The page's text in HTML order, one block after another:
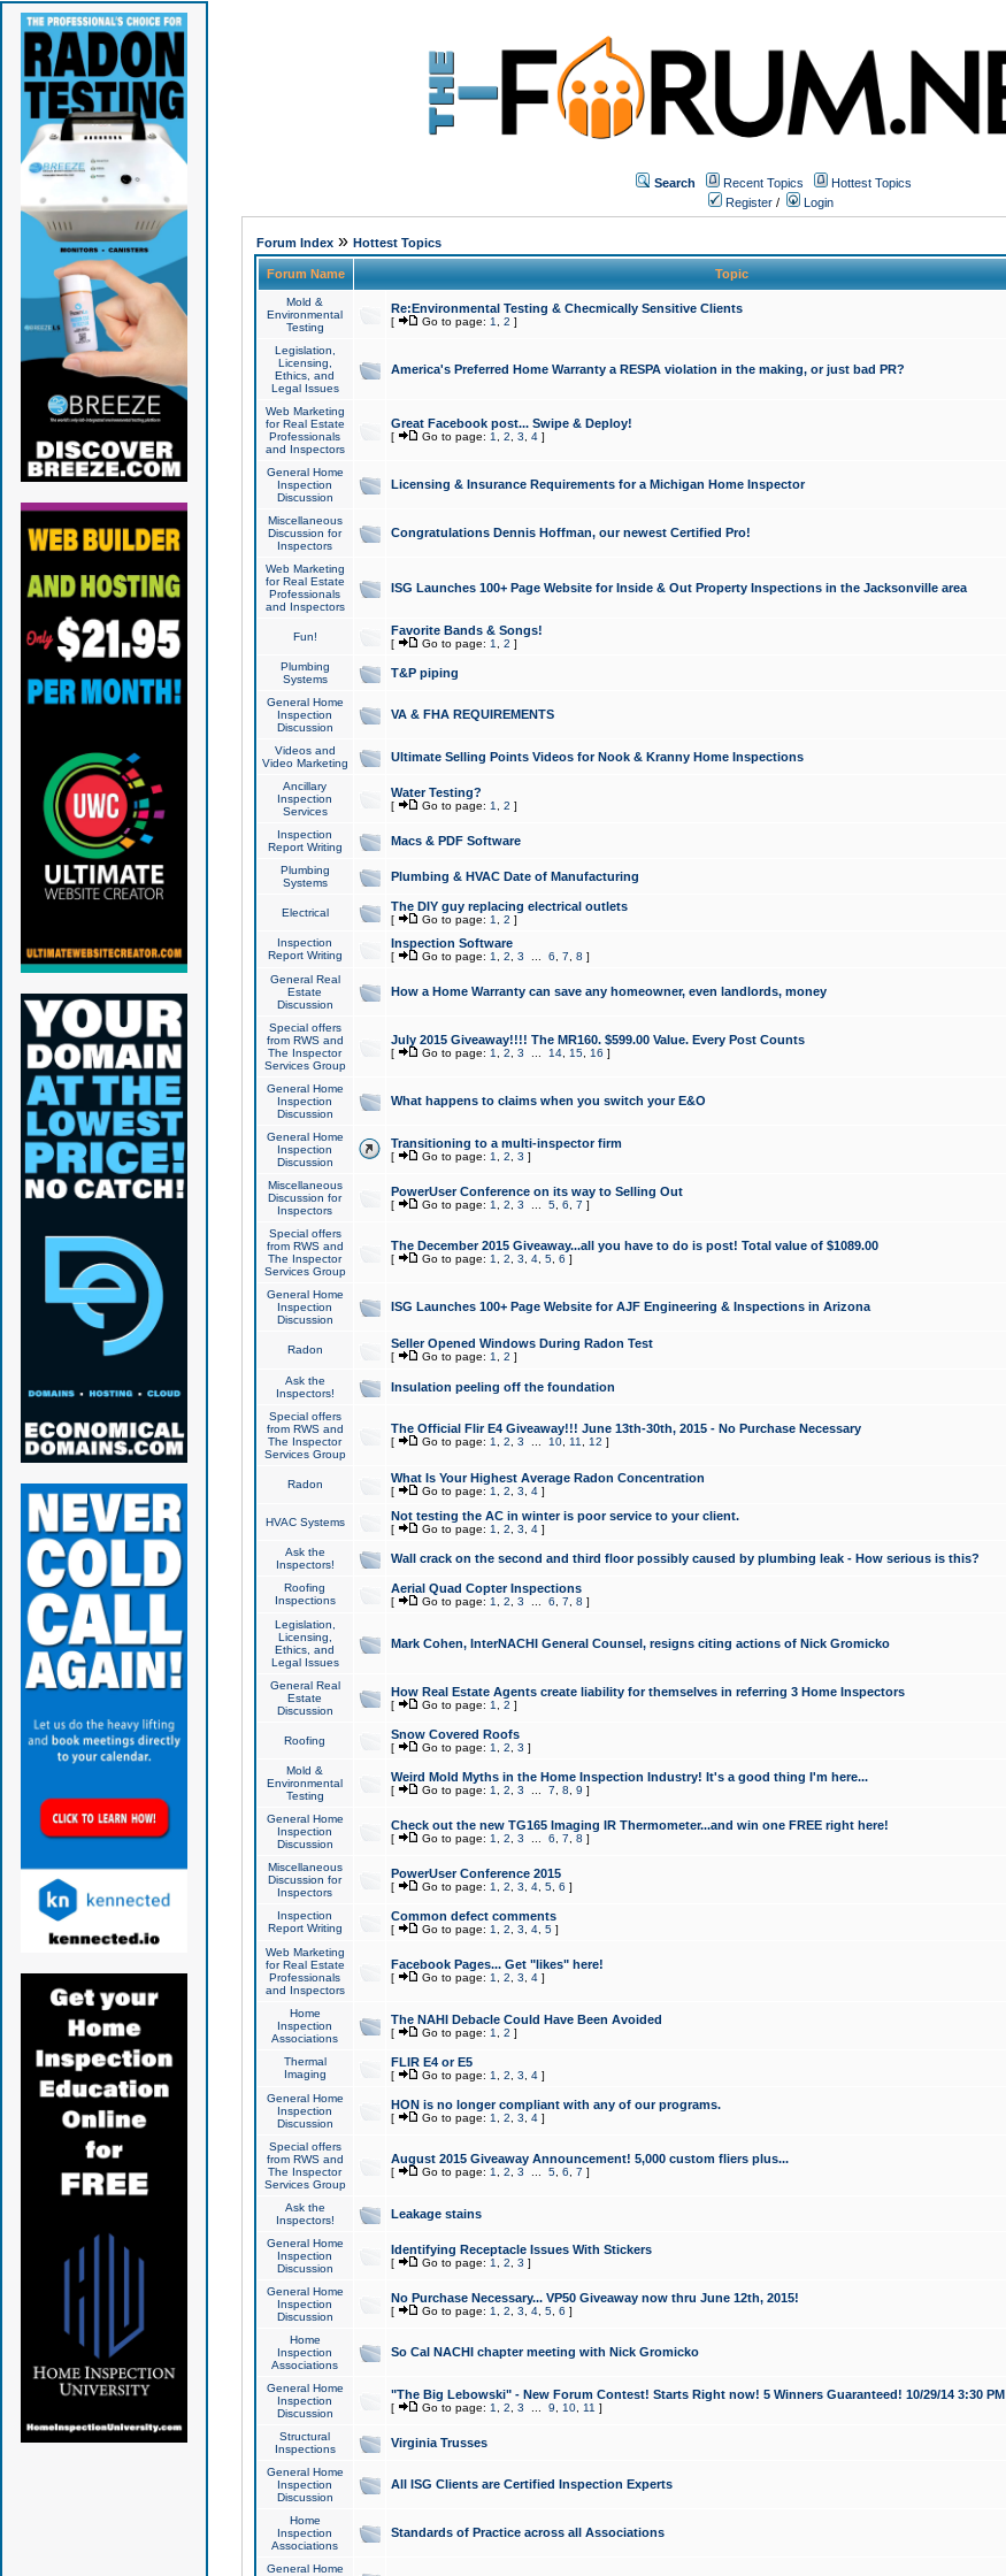
Search Recent Topics
Hottest Topics
Register / Login
Forum Index» Hottest Topics
Forum Name Topic
Mold &
Environmental
Testing
Re:Environmental Testing & Checmically Sensitive Clients
[ Go to page: 1 2 ]
Legislation,
Licensing,
Ethics, and
Legal Issues
America's Preferred Home Warranty a RESPA violation in the making, or just bad PR?
Web Marketing
for Real Estate
Professionals
and Inspectors
Great Facebook post... Swipe & Deploy!
[ Go to page: 1 2 3 4]
General Home
Inspection
Discussion
Licensing & Insurance Requirements for a Michigan Home Inspector
Miscellaneous
Discussion for
Inspectors
Congratulations Dennis Hoffman, our newest Certified Pro!
Web Marketing
for Real Estate
Professionals
and Inspectors
ISG Launches 100+ Page Website for Inside & Out Property Inspections in the Jacksonville area
Fun! Favorite Bands & Songs!
[ Go to page: 1 2 ]
Plumbing
Systems
T&P piping
General Home
Inspection
Discussion
VA & FHA REQUIREMENTS
Videos and
Video Marketing
Ultimate Selling Points Videos for Nook & Kranny Home Inspections
Ancillary
Inspection
Services
Water Testing?
[ Go to page: 1 2 ]
Inspection
Report Writing
Macs & PDF Software
Plumbing
Systems
Plumbing & HVAC Date of Manufacturing
Electrical The DIY guy replacing electrical outlets
[ Go to page: 1 2 ]
Inspection
Report Writing
Inspection Software
[ Go to page: 1 2 3 6 7 8 ]
General Real
Estate
Discussion
How a Home Warranty can save any homeowner, even landlords, money
Special offers
from RWS and
The Inspector
Services Group
July 2015 Giveaway!!!! The MR160. $599.00 Value. Every Post Counts
[ Go to page: 1 2 3 14, 15, 16 ]
General Home
Inspection
Discussion
What happens to claims when you switch your E&O
General Home
Inspection
Discussion
Transitioning to a multi-inspector firm
[ Go to page: 1 2 3 ]
Miscellaneous
Discussion for
Inspectors
PowerUser Conference on its way to Selling Out
[ Go to page: 1 2 3 5, 6 7 ]
Special offers
from RWS and
The Inspector
Services Group
The December 2015 Giveaway...all you have to do is post! Total value of $1089.00
[ Go to page: 1 2 3 4, 5, 6 ]
General Home
Inspection
Discussion
ISG Launches 100+ Page Website for AJF Engineering & Inspections in Arizona
Radon Seller Opened Windows During Radon Test
[ Go to page: 1 2 ]
Ask the
Inspectors!
Insulation peeling off the foundation
Special offers
from RWS and
The Inspector
Services Group
The Official Flir E4 Giveaway!!! June 13th-30th, 2015 - No Purchase Necessary
[ Go to page: 1 2 3 10, 11 12 ]
Radon What Is Your Highest Average Radon Concentration
[ Go to page: 1 2 3 4]
HVAC Systems Not testing the AC in winter is poor service to your client.
[ Go to page: 1 2 3 4]
Ask the
Inspectors!
Wall crack on the second and third floor possibly caused by plumbing leak - How serious is this?
Roofing
Inspections
Aerial Quad Copter Inspections
[ Go to page: 1 2 3 6 7 8 ]
Legislation,
Licensing,
Ethics, and
Legal Issues
Mark Cohen, InterNACHI General Counsel, resigns citing actions of Nick Gromicko
General Real
Estate
Discussion
How Real Estate Agents create liability for themselves in referring 3 Home Inspectors
[ Go to page: 1 2 ]
Roofing Snow Covered Roofs
[ Go to page: 1 2 3 ]
Mold &
Environmental
Testing
Weird Mold Myths in the Home Inspection Industry! It's a good thing I'm here...
[ Go to page: 1 2 3 7 8 9 ]
General Home
Inspection
Discussion
Check out the new TG165 Imaging IR Thermometer...and win one FREE right here!
[ Go to page: 1 2 3 6 7 8 ]
Miscellaneous
Discussion for
Inspectors
PowerUser Conference 2015
[ Go to page: 1 2 3 4, 5, 6 ]
Inspection
Report Writing
Common defect comments
[ Go to page: 1 2 3 4, 5]
Web Marketing
for Real Estate
Professionals
and Inspectors
Facebook Pages... Get "likes" here!
[ Go to page: 1 2 3 4]
Home
Inspection
Associations
The NAHI Debacle Could Have Been Avoided
[ Go to page: 1 2 ]
Thermal
Imaging
FLIR E4 or E5
[ Go to page: 1 2 3 4]
General Home
Inspection
Discussion
HON is no longer compliant with any of our programs.
[ Go to page: 1 2 3 4]
Special offers
from RWS and
The Inspector
Services Group
August 2015 Giveaway Announcement! 5,000 custom fliers plus...
[ Go to page: 1 2 3 5, 6 7 ]
Ask the
Inspectors!
Leakage stains
General Home
Inspection
Discussion
Identifying Receptacle Issues With Stickers
[ Go to page: 1 2 3 ]
General Home
Inspection
Discussion
No Purchase Necessary... VP50 Giveaway now thru June 12th, 2015!
[ Go to page: 1 2 3 4, 5, 6 ]
Home
Inspection
Associations
So Cal NACHI chapter meeting with Nick Gromicko
General Home
Inspection
Discussion
"The Big Lebowski" - New Forum Contest! Starts Right now! 5 Winners Guaranteed! 10/29/14 3:30 PM
[ Go to page: 1 2 3 9 10, 11 ]
Structural
Inspections
Virginia Trusses
General Home
Inspection
Discussion
All ISG Clients are Certified Inspection Experts
Home
Inspection
Associations
Standards of Practice across all Associations
General Home